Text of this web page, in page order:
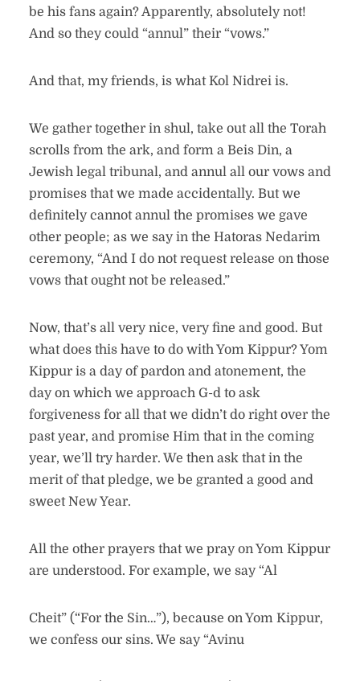
be his fans again? Apparently, absolutely not!
And so they could “annul” their “vows.”
And that, my friends, is what Kol Nidrei is.
We gather together in shul, take out all the Torah
scrolls from the ark, and form a Beis Din, a
Jewish legal tribunal, and annul all our vows and
promises that we made accidentally. But we
definitely cannot annul the promises we gave
other people; as we say in the Hatoras Nedarim
ceremony, “And I do not request release on those
vows that ought not be released.”
Now, that’s all very nice, very fine and good. But
what does this have to do with Yom Kippur? Yom
Kippur is a day of pardon and atonement, the
day on which we approach G-d to ask
forgiveness for all that we didn’t do right over the
past year, and promise Him that in the coming
year, we’ll try harder. We then ask that in the
merit of that pledge, we be granted a good and
sweet New Year.
All the other prayers that we pray on Yom Kippur
are understood. For example, we say “Al
Cheit” (“For the Sin…”), because on Yom Kippur,
we confess our sins. We say “Avinu